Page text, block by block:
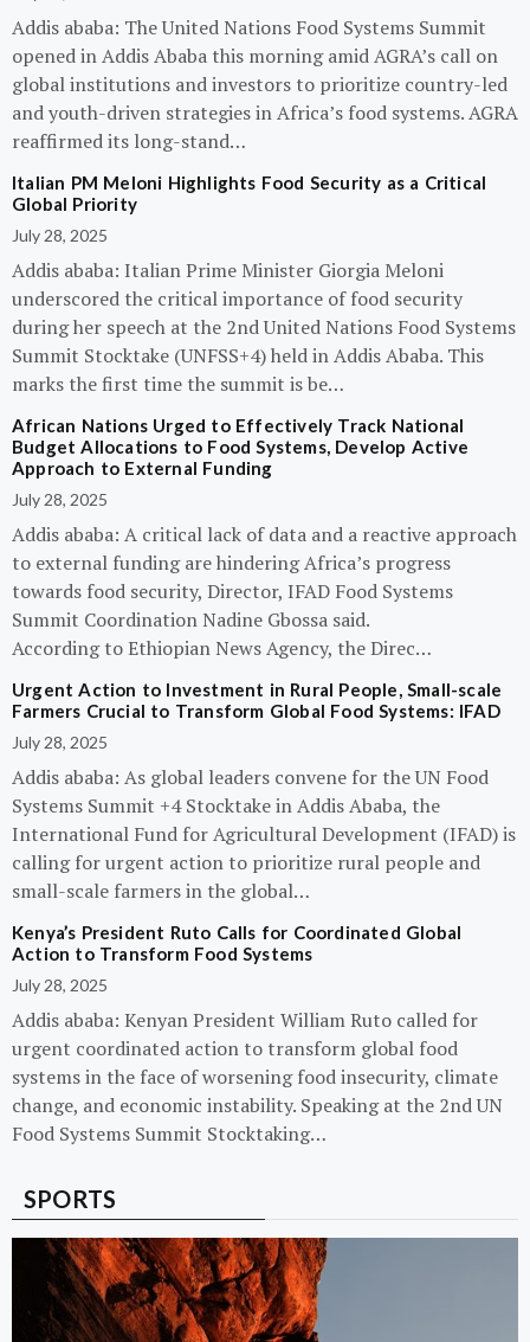
Addis ababa: The United Nations Food Systems Summit
opened in Addis Ababa this morning amid AGRA’s call on
global institutions and investors to prioritize country-led
and youth-driven strategies in Africa’s food systems. AGRA
reaffirmed its long-stand…
Italian PM Meloni Highlights Food Security as a Critical
Global Priority
July 28, 2025
Addis ababa: Italian Prime Minister Giorgia Meloni
underscored the critical importance of food security
during her speech at the 2nd United Nations Food Systems
Summit Stocktake (UNFSS+4) held in Addis Ababa. This
marks the first time the summit is be…
African Nations Urged to Effectively Track National
Budget Allocations to Food Systems, Develop Active
Approach to External Funding
July 28, 2025
Addis ababa: A critical lack of data and a reactive approach
to external funding are hindering Africa’s progress
towards food security, Director, IFAD Food Systems
Summit Coordination Nadine Gbossa said.
According to Ethiopian News Agency, the Direc…
Urgent Action to Investment in Rural People, Small-scale
Farmers Crucial to Transform Global Food Systems: IFAD
July 28, 2025
Addis ababa: As global leaders convene for the UN Food
Systems Summit +4 Stocktake in Addis Ababa, the
International Fund for Agricultural Development (IFAD) is
calling for urgent action to prioritize rural people and
small-scale farmers in the global…
Kenya’s President Ruto Calls for Coordinated Global
Action to Transform Food Systems
July 28, 2025
Addis ababa: Kenyan President William Ruto called for
urgent coordinated action to transform global food
systems in the face of worsening food insecurity, climate
change, and economic instability. Speaking at the 2nd UN
Food Systems Summit Stocktaking…
SPORTS